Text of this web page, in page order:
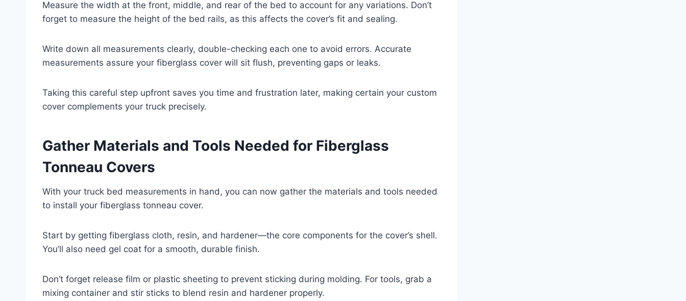
Measure the width at the front, middle, and rear of the bed to account for any variations. Don’t
forget to measure the height of the bed rails, as this affects the cover’s fit and sealing.
Write down all measurements clearly, double-checking each one to avoid errors. Accurate
measurements assure your fiberglass cover will sit flush, preventing gaps or leaks.
Taking this careful step upfront saves you time and frustration later, making certain your custom
cover complements your truck precisely.
Gather Materials and Tools Needed for Fiberglass
Tonneau Covers
With your truck bed measurements in hand, you can now gather the materials and tools needed
to install your fiberglass tonneau cover.
Start by getting fiberglass cloth, resin, and hardener—the core components for the cover’s shell.
You’ll also need gel coat for a smooth, durable finish.
Don’t forget release film or plastic sheeting to prevent sticking during molding. For tools, grab a
mixing container and stir sticks to blend resin and hardener properly.